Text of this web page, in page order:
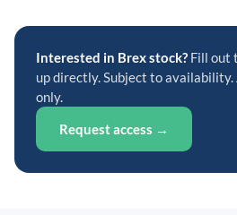
Interested in Brex stock? Fill out
up directly. Subject to
only.
Request access →